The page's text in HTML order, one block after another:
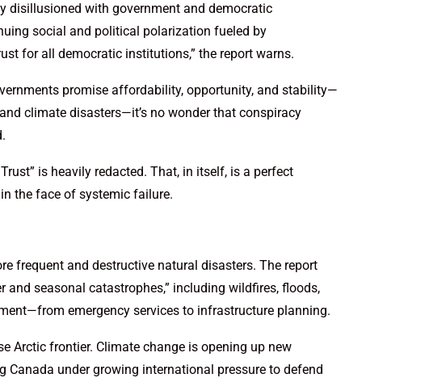
disillusioned with government and democratic
social and political polarization fueled by
for all democratic institutions,” the report warns.
promise affordability, opportunity, and stability—
climate disasters—it’s no wonder that conspiracy
is heavily redacted. That, in itself, is a perfect
the face of systemic failure.
frequent and destructive natural disasters. The report
seasonal catastrophes,” including wildfires, floods,
emergency services to infrastructure planning.
Arctic frontier. Climate change is opening up new
under growing international pressure to defend